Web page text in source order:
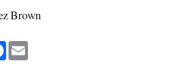
Brown
F
a
c